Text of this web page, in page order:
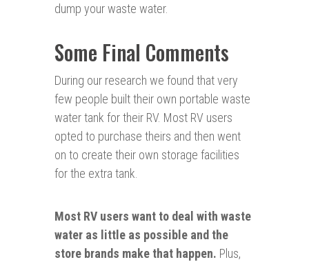
dump your waste water.
Some Final Comments
During our research we found that very
few people built their own portable waste
water tank for their RV. Most RV users
opted to purchase theirs and then went
on to create their own storage facilities
for the extra tank.
Most RV users want to deal with waste
water as little as possible and the
store brands make that happen. Plus,